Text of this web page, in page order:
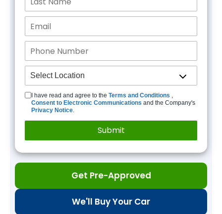
I have read and agree to the Terms and Conditions ,
Consent to Electronic Communications and the Company's
Privacy Notice.
Get Pre-Approved
We'll Buy Your Car